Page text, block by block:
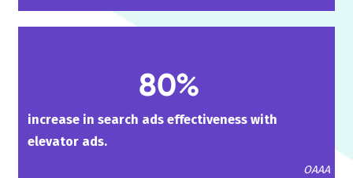
80%
increase in search ads effectiveness with
elevator ads.
OAAA